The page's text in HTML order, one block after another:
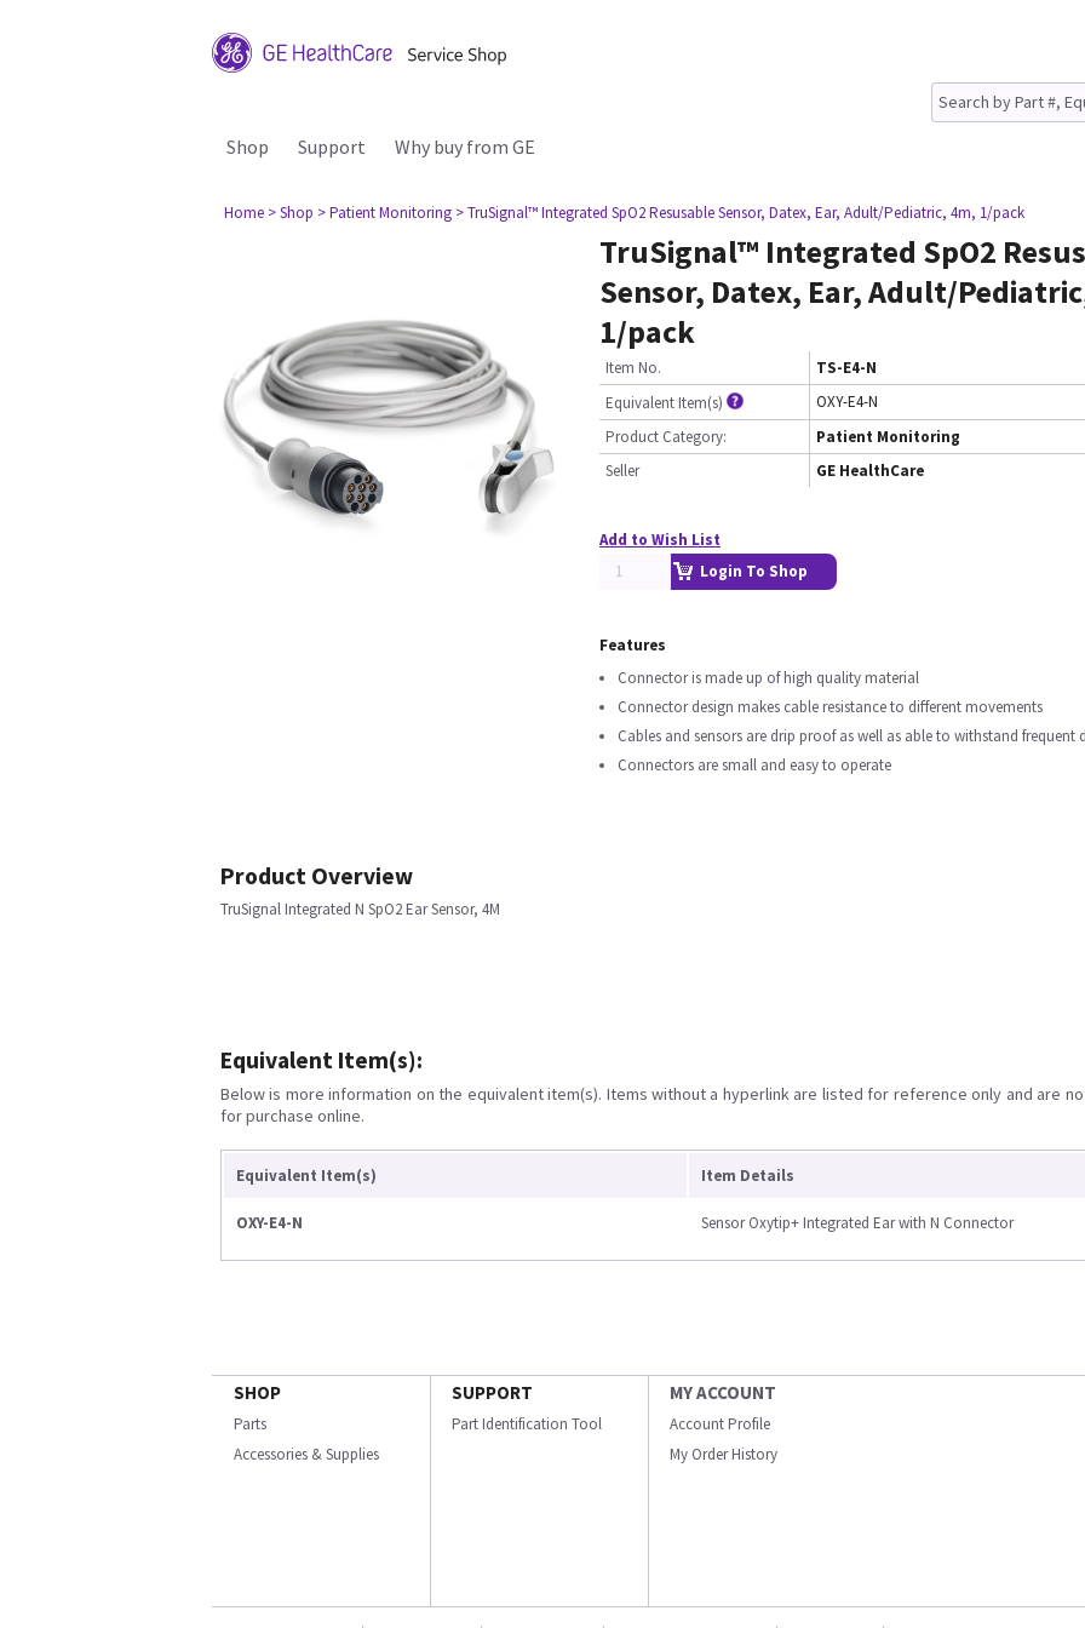
Shop Support Why buy from GE
Home > Shop > Patient Monitoring > TruSignal™ Integrated SpO2 Resusable Sensor, Datex, Ear, Adult/Pediatric, 4m, 1/pack
TruSignal™ Integrated SpO2
Sensor, Datex, Ear, Adult/
1/pack
Item No.
TS-E4-N
Equivalent Item(s)
OXY-E4-N
Product Category:
Patient Monitoring
Seller
GE HealthCare
Add to Wish List
Login To Shop
Features
Connector is made up of high quality material
Connector design makes cable resistance to different movements
Cables and sensors are drip proof as well as able to withstand frequent
Connectors are small and easy to operate
Product Overview
TruSignal Integrated N SpO2 Ear Sensor, 4M
Equivalent Item(s):
Below is more information on the equivalent item(s). Items without a hyperlink are listed for reference only and are
for purchase online.
Equivalent Item(s) Item Details
OXY-E4-N Sensor Oxytip+ Integrated Ear with N Connector
SHOP
Parts
Accessories & Supplies
SUPPORT
Part Identification Tool
MY ACCOUNT
Account Profile
My Order History